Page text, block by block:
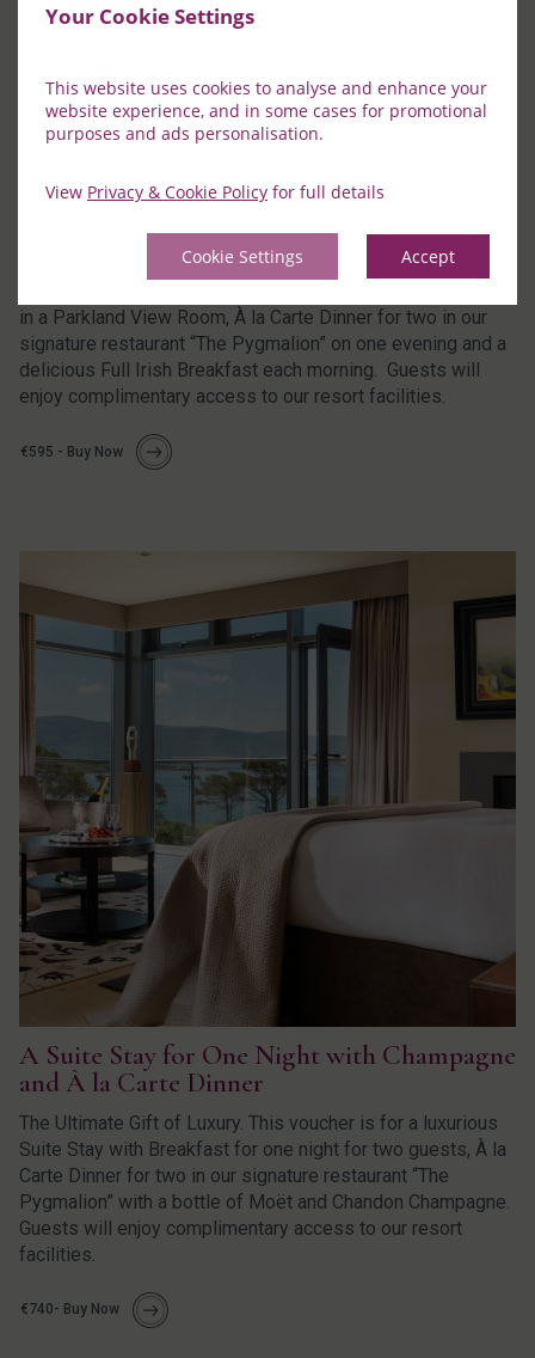
Your Cookie Settings
This website uses cookies to analyse and enhance your
website experience, and in some cases for promotional
purposes and ads personalisation.
View Privacy & Cookie Policy for full details
Cookie Settings Accept
Sunday to Friday inclusive)
in a Parkland View Room, À la Carte Dinner for two in our
signature restaurant “The Pygmalion” on one evening and a
delicious Full Irish Breakfast each morning. Guests will
enjoy complimentary access to our resort facilities.
€595 - Buy Now
A Suite Stay for One Night with Champagne
and À la Carte Dinner
The Ultimate Gift of Luxury. This voucher is for a luxurious
Suite Stay with Breakfast for one night for two guests, À la
Carte Dinner for two in our signature restaurant “The
Pygmalion” with a bottle of Moët and Chandon Champagne.
Guests will enjoy complimentary access to our resort
facilities.
€740- Buy Now